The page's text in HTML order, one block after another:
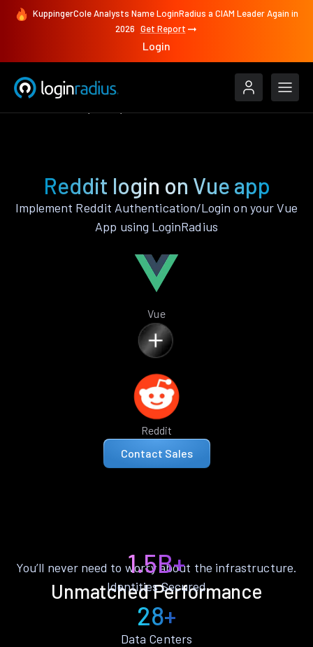
KuppingerCole Analysts Name LoginRadius a CIAM Leader Again in
2026 Get Report
Login
Reddit login on Vue app
Implement Reddit Authentication/Login on your Vue
App using LoginRadius
Vue
Reddit
Contact Sales
Unmatched Performance
You’ll never need to worry about the infrastructure.
1.5B+
Identities Secured
28+
Data Centers